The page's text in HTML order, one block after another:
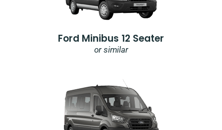
Ford Minibus 12 Seater
or similar